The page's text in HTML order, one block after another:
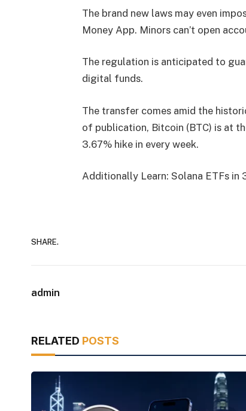
The brand new laws may even
Money App. Minors can’t open
The regulation is anticipated to
digital funds.
The transfer comes amid the
of publication, Bitcoin (BTC) is at
3.67% hike in every week.
Additionally Learn: Solana ETFs in
SHARE.
admin
RELATED POSTS